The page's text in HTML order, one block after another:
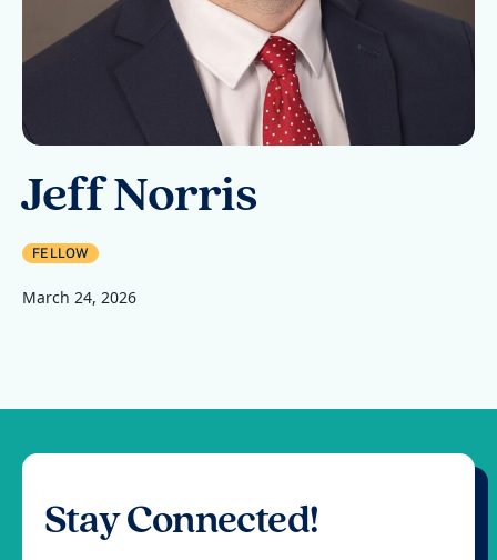
Jeff Norris
FELLOW
March 24, 2026
Stay Connected!